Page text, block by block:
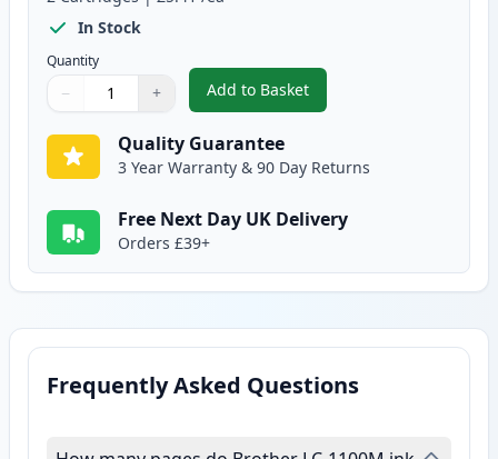
In Stock
Quantity
Quantity
Use buttons to adjust
− +
Quantity:
Add to Basket
,2 Pack Brother LC1100M
Quality Guarantee
3 Year Warranty & 90 Day Returns
Free Next Day UK Delivery
Orders £39+
Frequently Asked Questions